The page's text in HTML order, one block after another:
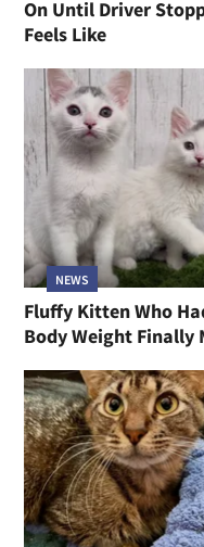
On Until Driver
Feels Like
NEWS
Fluffy Kitten Who
Body Weight Finally